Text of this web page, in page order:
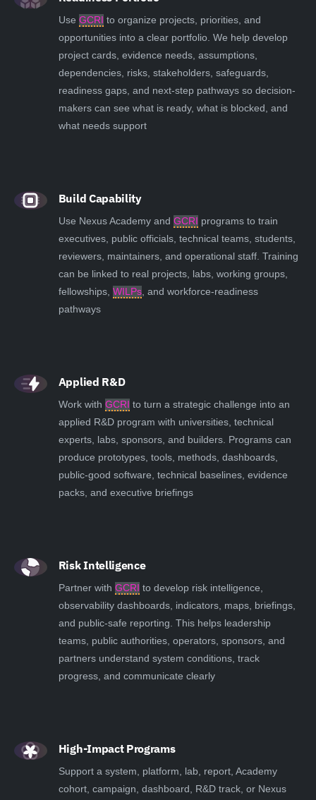
Use GCRI to organize projects, priorities, and
opportunities into a clear portfolio. We help develop
project cards, evidence needs, assumptions,
dependencies, risks, stakeholders, safeguards,
readiness gaps, and next-step pathways so decision-
makers can see what is ready, what is blocked, and
what needs support
Build Capability
Use Nexus Academy and GCRI programs to train
executives, public officials, technical teams, students,
reviewers, maintainers, and operational staff. Training
can be linked to real projects, labs, working groups,
fellowships, WILPs, and workforce-readiness
pathways
Applied R&D
Work with GCRI to turn a strategic challenge into an
applied R&D program with universities, technical
experts, labs, sponsors, and builders. Programs can
produce prototypes, tools, methods, dashboards,
public-good software, technical baselines, evidence
packs, and executive briefings
Risk Intelligence
Partner with GCRI to develop risk intelligence,
observability dashboards, indicators, maps, briefings,
and public-safe reporting. This helps leadership
teams, public authorities, operators, sponsors, and
partners understand system conditions, track
progress, and communicate clearly
High-Impact Programs
Support a system, platform, lab, report, Academy
cohort, campaign, dashboard, R&D track, or Nexus